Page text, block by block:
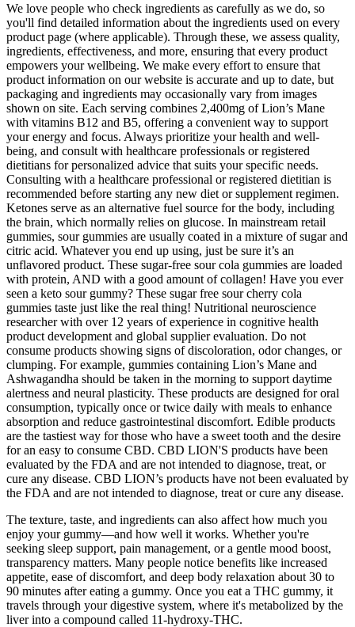
We love people who check ingredients as carefully as we do, so
you'll find detailed information about the ingredients used on every
product page (where applicable). Through these, we assess quality,
ingredients, effectiveness, and more, ensuring that every product
empowers your wellbeing. We make every effort to ensure that
product information on our website is accurate and up to date, but
packaging and ingredients may occasionally vary from images
shown on site. Each serving combines 2,400mg of Lion’s Mane
with vitamins B12 and B5, offering a convenient way to support
your energy and focus. Always prioritize your health and well-
being, and consult with healthcare professionals or registered
dietitians for personalized advice that suits your specific needs.
Consulting with a healthcare professional or registered dietitian is
recommended before starting any new diet or supplement regimen.
Ketones serve as an alternative fuel source for the body, including
the brain, which normally relies on glucose. In mainstream retail
gummies, sour gummies are usually coated in a mixture of sugar and
citric acid. Whatever you end up using, just be sure it’s an
unflavored product. These sugar-free sour cola gummies are loaded
with protein, AND with a good amount of collagen! Have you ever
seen a keto sour gummy? These sugar free sour cherry cola
gummies taste just like the real thing! Nutritional neuroscience
researcher with over 12 years of experience in cognitive health
product development and global supplier evaluation. Do not
consume products showing signs of discoloration, odor changes, or
clumping. For example, gummies containing Lion’s Mane and
Ashwagandha should be taken in the morning to support daytime
alertness and neural plasticity. These products are designed for oral
consumption, typically once or twice daily with meals to enhance
absorption and reduce gastrointestinal discomfort. Edible products
are the tastiest way for those who have a sweet tooth and the desire
for an easy to consume CBD. CBD LION'S products have been
evaluated by the FDA and are not intended to diagnose, treat, or
cure any disease. CBD LION’s products have not been evaluated by
the FDA and are not intended to diagnose, treat or cure any disease.
The texture, taste, and ingredients can also affect how much you
enjoy your gummy—and how well it works. Whether you're
seeking sleep support, pain management, or a gentle mood boost,
transparency matters. Many people notice benefits like increased
appetite, ease of discomfort, and deep body relaxation about 30 to
90 minutes after eating a gummy. Once you eat a THC gummy, it
travels through your digestive system, where it's metabolized by the
liver into a compound called 11-hydroxy-THC.